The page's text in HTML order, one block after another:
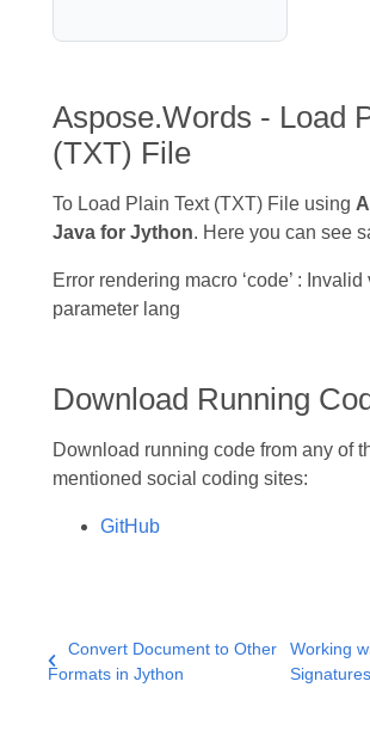
Aspose.Words - Load
(TXT) File
To Load Plain Text (TXT) File using
Java for Jython. Here you can see
Error rendering macro ‘code’ :
parameter lang
Download Running
Download running code from any of
mentioned social coding sites:
GitHub
Convert Document to Other
Formats in Jython
Working